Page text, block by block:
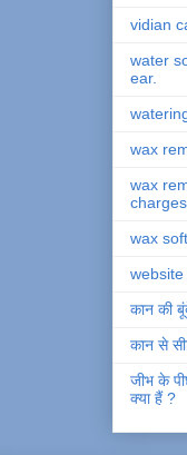
vidian
water
ear.
wax
wax
charges
wax
website
कान की
कान से
जीभ के
क्या हैं ?